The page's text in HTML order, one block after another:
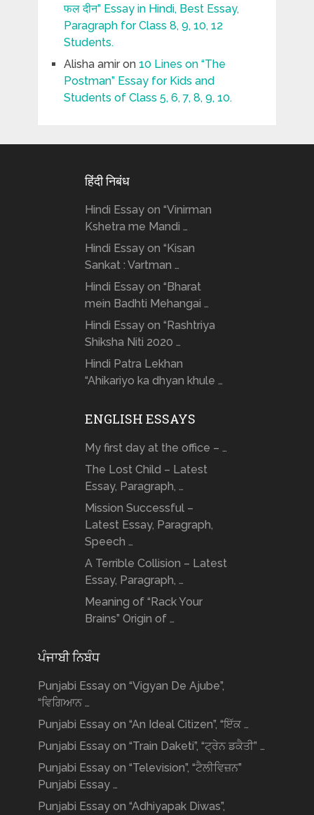
फल दीन” Essay in Hindi, Best Essay,
Paragraph for Class 8, 9, 10, 12
Students.
Alisha amiron 10 Lines on “The
Postman” Essay for Kids and
Students of Class 5, 6, 7, 8, 9, 10.
हिंदी निबंध
Hindi Essay on “Vinirman
Kshetra me Mandi …
Hindi Essay on “Kisan
Sankat : Vartman …
Hindi Essay on “Bharat
mein Badhti Mehangai …
Hindi Essay on “Rashtriya
Shiksha Niti 2020 …
Hindi Patra Lekhan
“Ahikariyo ka dhyan khule …
ENGLISH ESSAYS
My first day at the office – …
The Lost Child – Latest
Essay, Paragraph, …
Mission Successful –
Latest Essay, Paragraph,
Speech …
A Terrible Collision – Latest
Essay, Paragraph, …
Meaning of “Rack Your
Brains” Origin of …
ਪੰਜਾਬੀ ਨਿਬੰਧ
Punjabi Essay on “Vigyan De Ajube”,
“ਵਿਗਿਆਨ …
Punjabi Essay on “An Ideal Citizen”, “ਇੱਕ …
Punjabi Essay on “Train Daketi”, “ਟ੍ਰੇਨ ਡਕੈਤੀ” …
Punjabi Essay on “Television”, “ਟੈਲੀਵਿਜ਼ਨ”
Punjabi Essay …
Punjabi Essay on “Adhiyapak Diwas”,